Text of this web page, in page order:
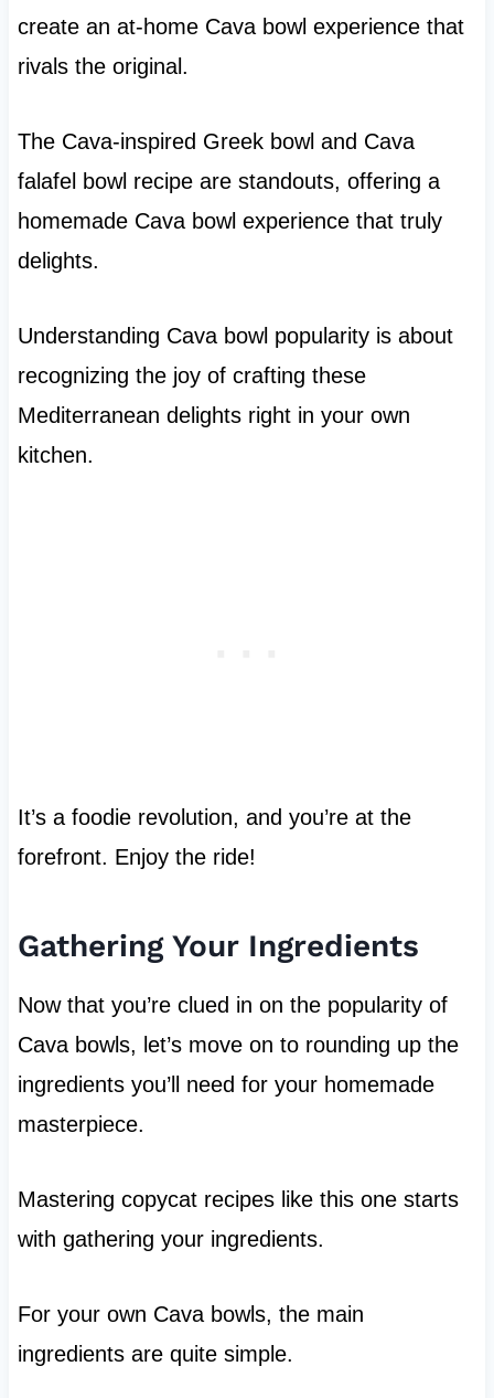
create an at-home Cava bowl experience that
rivals the original.
The Cava-inspired Greek bowl and Cava
falafel bowl recipe are standouts, offering a
homemade Cava bowl experience that truly
delights.
Understanding Cava bowl popularity is about
recognizing the joy of crafting these
Mediterranean delights right in your own
kitchen.
It’s a foodie revolution, and you’re at the
forefront. Enjoy the ride!
Gathering Your Ingredients
Now that you’re clued in on the popularity of
Cava bowls, let’s move on to rounding up the
ingredients you’ll need for your homemade
masterpiece.
Mastering copycat recipes like this one starts
with gathering your ingredients.
For your own Cava bowls, the main
ingredients are quite simple.